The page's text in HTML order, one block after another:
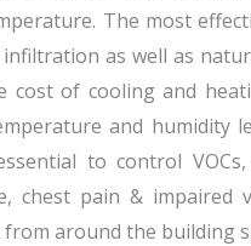
The most
as well as
cost of cooling and
and humidity
to control
chest pain &
around the building